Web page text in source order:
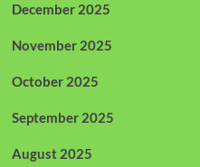
December 2025
November 2025
October 2025
September 2025
August 2025